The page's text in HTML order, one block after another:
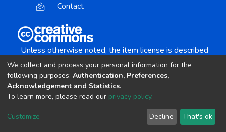
Contact
Unless otherwise noted, the item license is described
Creative Commons Attribution-NonCommercial-
copyright © 2002-2026 LYRASIS
Cookie settings Send Feedback
We collect and process your personal information for the
following purposes: Authentication, Preferences,
Acknowledgement and Statistics.
To learn more, please read our privacy policy.
Customize Decline That's ok